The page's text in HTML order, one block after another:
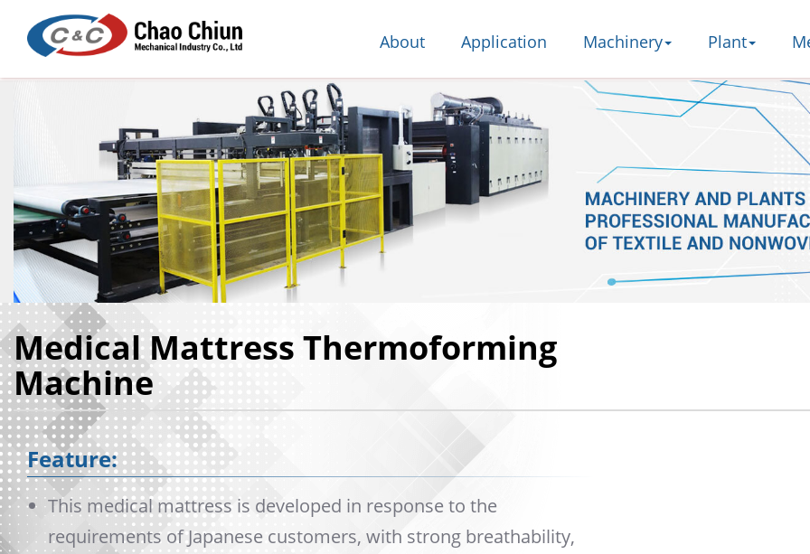
About Application Machinery Plant
Medical Mattress Thermoforming
Machine
Feature:
This medical mattress is developed in response to the
requirements of Japanese customers, with strong breathability,